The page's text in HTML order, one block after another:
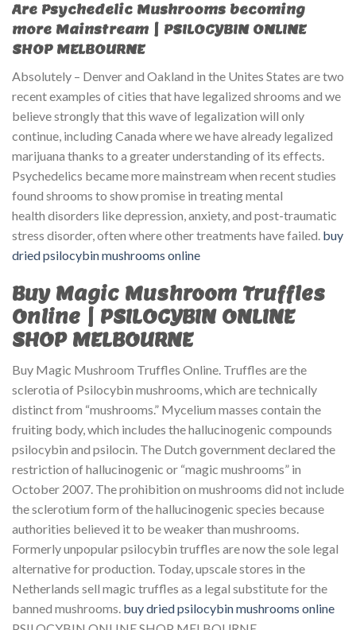
Are Psychedelic Mushrooms becoming
more Mainstream | PSILOCYBIN ONLINE
SHOP MELBOURNE
Absolutely – Denver and Oakland in the Unites States are two
recent examples of cities that have legalized shrooms and we
believe strongly that this wave of legalization will only
continue, including Canada where we have already legalized
marijuana thanks to a greater understanding of its effects.
Psychedelics became more mainstream when recent studies
found shrooms to show promise in treating mental
health disorders like depression, anxiety, and post-traumatic
stress disorder, often where other treatments have failed. buy
dried psilocybin mushrooms online
Buy Magic Mushroom Truffles
Online | PSILOCYBIN ONLINE
SHOP MELBOURNE
Buy Magic Mushroom Truffles Online. Truffles are the
sclerotia of Psilocybin mushrooms, which are technically
distinct from “mushrooms.” Mycelium masses contain the
fruiting body, which includes the hallucinogenic compounds
psilocybin and psilocin. The Dutch government declared the
restriction of hallucinogenic or “magic mushrooms” in
October 2007. The prohibition on mushrooms did not include
the sclerotium form of the hallucinogenic species because
authorities believed it to be weaker than mushrooms.
Formerly unpopular psilocybin truffles are now the sole legal
alternative for production. Today, upscale stores in the
Netherlands sell magic truffles as a legal substitute for the
banned mushrooms. buy dried psilocybin mushrooms online